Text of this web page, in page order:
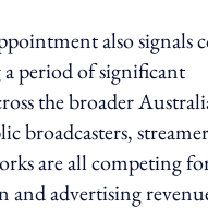
also signals
period of significant
the broader
broadcasters,
are all competing
and advertising